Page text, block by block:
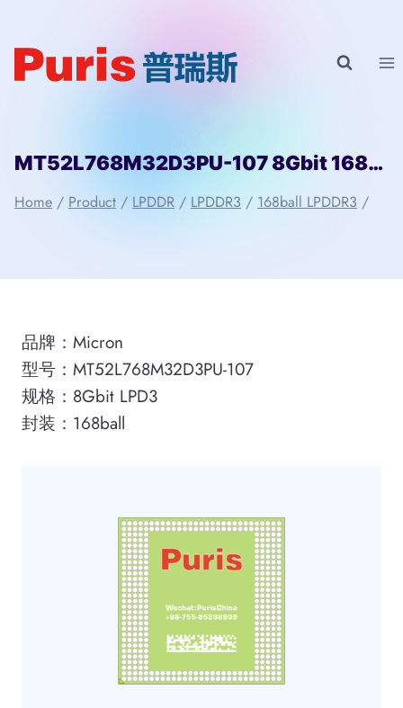
content
MT52L768M32D3PU-107 8Gbit 168ball LPD3 Micron
Home / Product / LPDDR / LPDDR3 / 168ball LPDDR3 /
品牌：Micron
型号：MT52L768M32D3PU-107
规格：8Gbit LPD3
封装：168ball